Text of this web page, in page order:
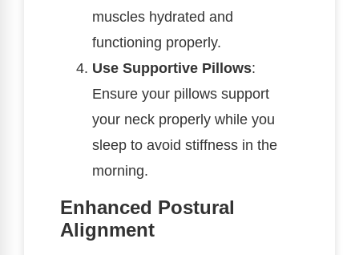
muscles hydrated and
functioning properly.
Use Supportive Pillows:
Ensure your pillows support
your neck properly while you
sleep to avoid stiffness in the
morning.
Enhanced Postural
Alignment